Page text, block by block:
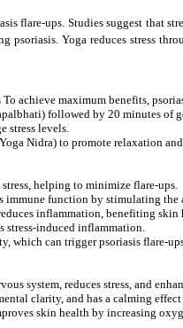
flare-ups. Studies suggest that
psoriasis. Yoga reduces stress
To achieve maximum benefits,
followed by 20 minutes of
stress levels.
Nidra) to promote relaxation
helping to minimize flare-ups.
immune function by stimulating the
inflammation, benefiting skin
stress-induced inflammation.
which can trigger psoriasis flare-
system, reduces stress, and
clarity, and has a calming
skin health by increasing